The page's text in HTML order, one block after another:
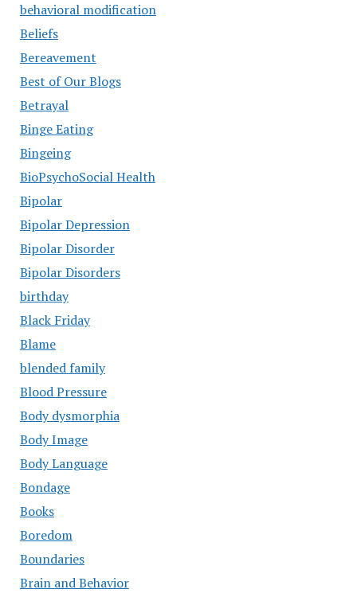
behavioral modification
Beliefs
Bereavement
Best of Our Blogs
Betrayal
Binge Eating
Bingeing
BioPsychoSocial Health
Bipolar
Bipolar Depression
Bipolar Disorder
Bipolar Disorders
birthday
Black Friday
Blame
blended family
Blood Pressure
Body dysmorphia
Body Image
Body Language
Bondage
Books
Boredom
Boundaries
Brain and Behavior